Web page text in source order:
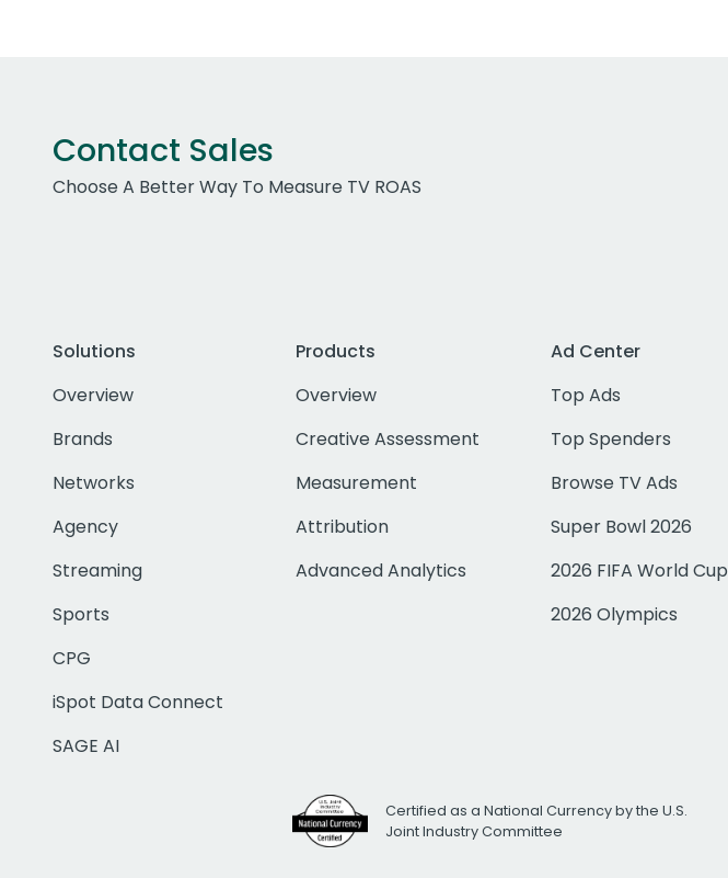
Contact Sales
Choose A Better Way To Measure TV ROAS
Solutions
Overview
Brands
Networks
Agency
Streaming
Sports
CPG
iSpot Data Connect
SAGE AI
Products
Overview
Creative Assessment
Measurement
Attribution
Advanced Analytics
Ad Center
Top Ads
Top Spenders
Browse TV Ads
Super Bowl 2026
2026 FIFA World Cup
2026 Olympics
Certified as a National Currency by the U.S.
Joint Industry Committee